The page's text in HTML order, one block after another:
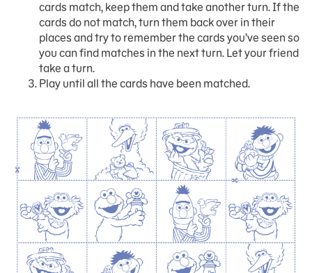
cards match, keep them and take another turn. If the
cards do not match, turn them back over in their
places and try to remember the cards you’ve seen so
you can find matches in the next turn. Let your friend
take a turn.
Play until all the cards have been matched.